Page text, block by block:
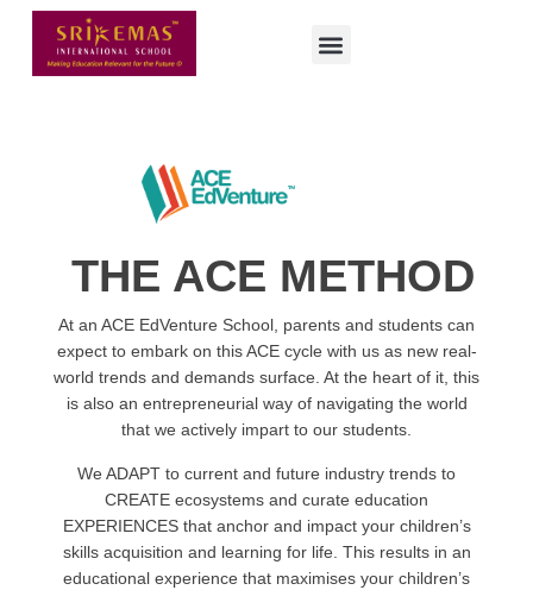
THE ACE METHOD
At an ACE EdVenture School, parents and students can
expect to embark on this ACE cycle with us as new real-
world trends and demands surface. At the heart of it, this
is also an entrepreneurial way of navigating the world
that we actively impart to our students.
We ADAPT to current and future industry trends to
CREATE ecosystems and curate education
EXPERIENCES that anchor and impact your children’s
skills acquisition and learning for life. This results in an
educational experience that maximises your children’s